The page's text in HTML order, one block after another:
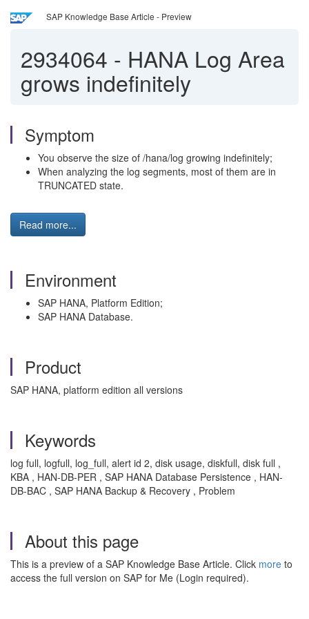
SAP Knowledge Base Article - Preview
2934064 - HANA Log Area
grows indefinitely
Symptom
You observe the size of /hana/log growing indefinitely;
When analyzing the log segments, most of them are in
TRUNCATED state.
Read more...
Environment
SAP HANA, Platform Edition;
SAP HANA Database.
Product
SAP HANA, platform edition all versions
Keywords
log full, logfull, log_full, alert id 2, disk usage, diskfull, disk full ,
KBA , HAN-DB-PER , SAP HANA Database Persistence , HAN-
DB-BAC , SAP HANA Backup & Recovery , Problem
About this page
This is a preview of a SAP Knowledge Base Article. Click more to
access the full version on SAP for Me (Login required).